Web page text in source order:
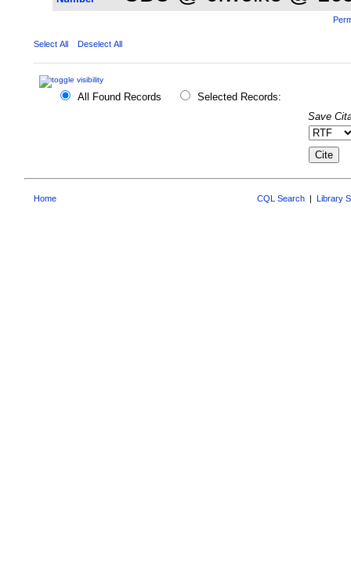
Select All Deselect All
All Found Records
Selected Records:
Save
Home CQL Search Library